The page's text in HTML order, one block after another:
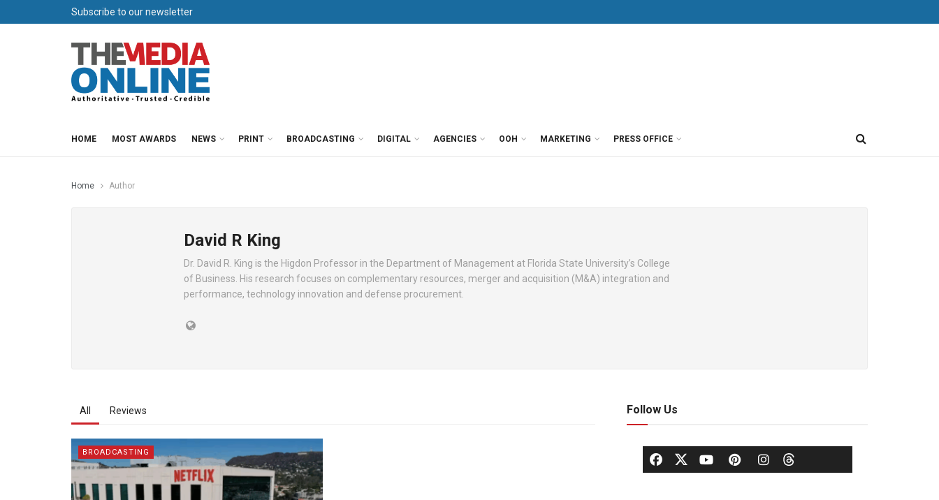
Subscribe to our newsletter
HOME MOST AWARDS NEWS PRINT BROADCASTING DIGITAL AGENCIES OOH MARKETING PRESS OFFICE
Home Author
David R King
Dr. David R. King is the Higdon Professor in the Department of Management at Florida State University’s College
of Business. His research focuses on complementary resources, merger and acquisition (M&A) integration and
performance, technology innovation and defense procurement.
All Reviews
BROADCASTING
Follow Us